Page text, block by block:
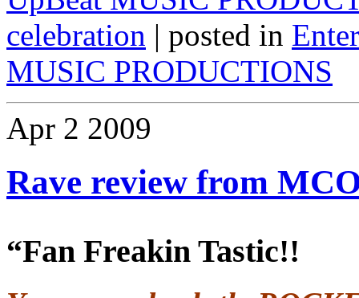
celebration | posted in
MUSIC PRODUCTIONS
Apr 2 2009
Rave review from
“Fan Freakin Tastic!!